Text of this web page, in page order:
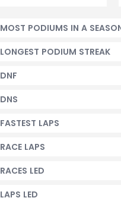
MOST PODIUMS IN A
LONGEST PODIUM STREAK
DNF
DNS
FASTEST LAPS
RACE LAPS
RACES LED
LAPS LED